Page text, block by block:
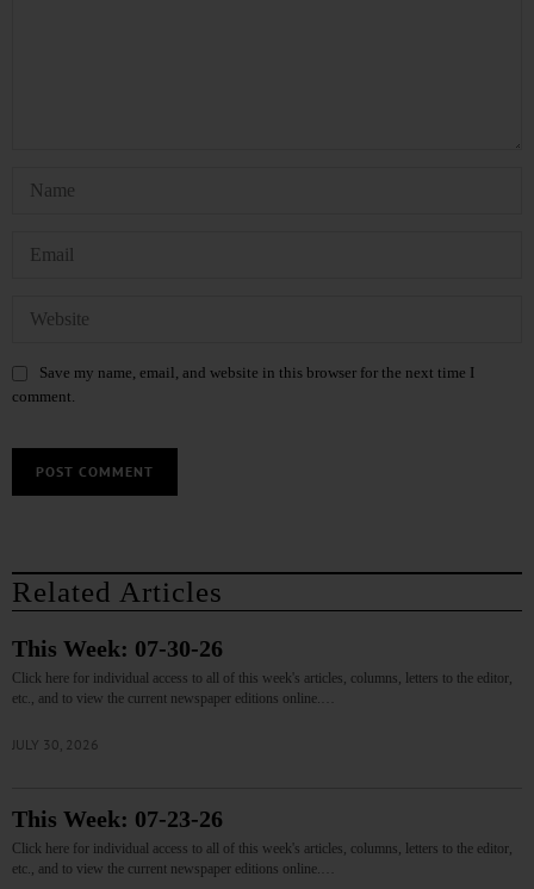
Save my name, email, and website in this browser for the next time I
comment.
Related Articles
This Week: 07-30-26
Click here for individual access to all of this week's articles, columns, letters to the editor,
etc., and to view the current newspaper editions online.…
JULY 30, 2026
This Week: 07-23-26
Click here for individual access to all of this week's articles, columns, letters to the editor,
etc., and to view the current newspaper editions online.…